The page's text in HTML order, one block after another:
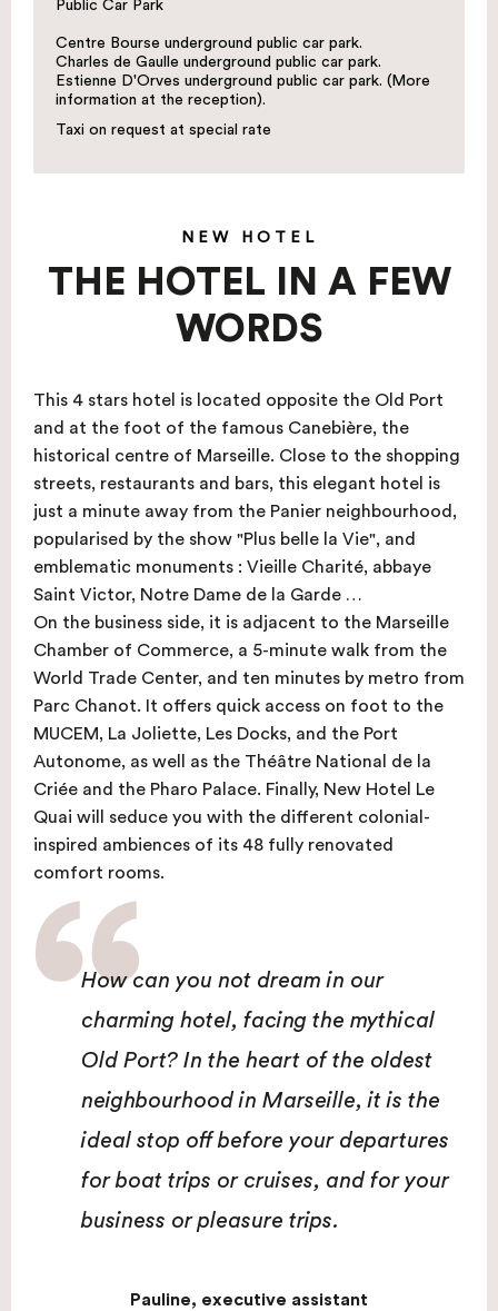
Public Car Park
Centre Bourse underground public car park.
Charles de Gaulle underground public car park.
Estienne D'Orves underground public car park. (More
information at the reception).
Taxi on request at special rate
NEW HOTEL
THE HOTEL IN A FEW
WORDS
This 4 stars hotel is located opposite the Old Port
and at the foot of the famous Canebière, the
historical centre of Marseille. Close to the shopping
streets, restaurants and bars, this elegant hotel is
just a minute away from the Panier neighbourhood,
popularised by the show "Plus belle la Vie", and
emblematic monuments : Vieille Charité, abbaye
Saint Victor, Notre Dame de la Garde …
On the business side, it is adjacent to the Marseille
Chamber of Commerce, a 5-minute walk from the
World Trade Center, and ten minutes by metro from
Parc Chanot. It offers quick access on foot to the
MUCEM, La Joliette, Les Docks, and the Port
Autonome, as well as the Théâtre National de la
Criée and the Pharo Palace. Finally, New Hotel Le
Quai will seduce you with the different colonial-
inspired ambiences of its 48 fully renovated
comfort rooms.
How can you not dream in our
charming hotel, facing the mythical
Old Port? In the heart of the oldest
neighbourhood in Marseille, it is the
ideal stop off before your departures
for boat trips or cruises, and for your
business or pleasure trips.
Pauline, executive assistant